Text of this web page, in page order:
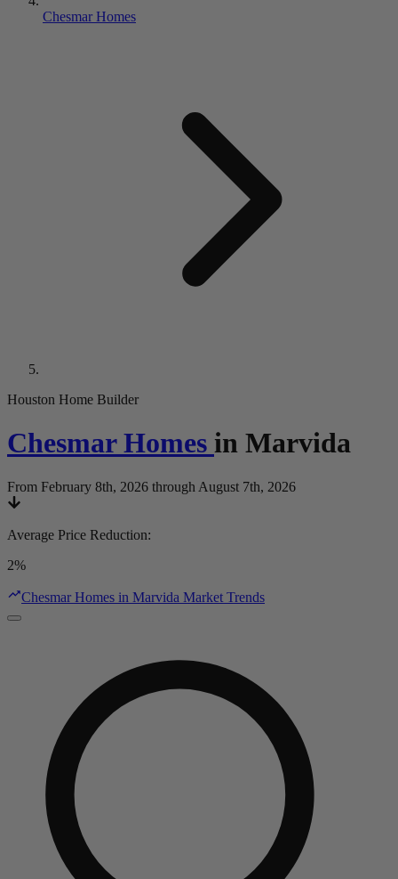
Chesmar Homes
Houston Home Builder
Chesmar Homes in Marvida
From February 8th, 2026 through August 7th, 2026
Average Price Reduction:
2%
Chesmar Homes in Marvida Market Trends